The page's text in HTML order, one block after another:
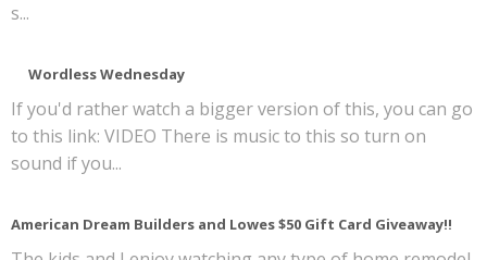
s...
Wordless Wednesday
If you'd rather watch a bigger version of this, you can go
to this link: VIDEO There is music to this so turn on
sound if you...
American Dream Builders and Lowes $50 Gift Card Giveaway!!